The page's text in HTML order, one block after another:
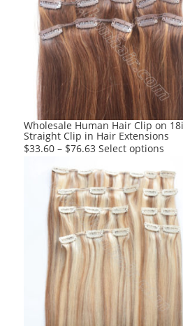
The
may
be
on
the
page
Wholesale Human Hair Clip on
Straight Clip in Hair Extensions
$33.60 – $76.63 Select options
has
The
may